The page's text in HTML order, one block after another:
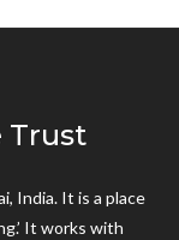
Trust
India. It is a place
It works with